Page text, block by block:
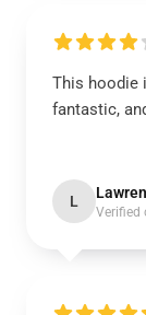
This hoodie
fantastic,
L
Verified